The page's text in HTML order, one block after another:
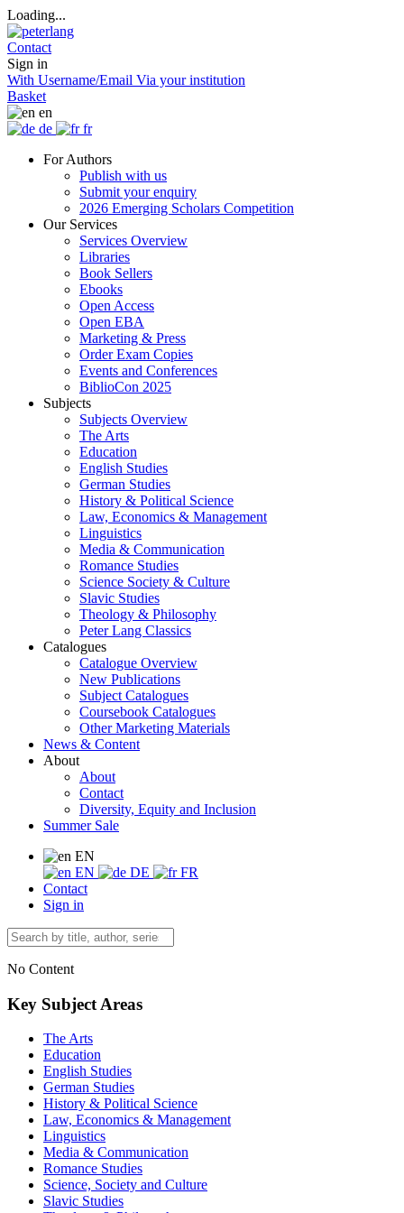
Loading...
Contact
Sign in
With Username/Email Via your institution
Basket
en
de
fr
For Authors
Publish with us
Submit your enquiry
2026 Emerging Scholars Competition
Our Services
Services Overview
Libraries
Book Sellers
Ebooks
Open Access
Open EBA
Marketing & Press
Order Exam Copies
Events and Conferences
BiblioCon 2025
Subjects
Subjects Overview
The Arts
Education
English Studies
German Studies
History & Political Science
Law, Economics & Management
Linguistics
Media & Communication
Romance Studies
Science Society & Culture
Slavic Studies
Theology & Philosophy
Peter Lang Classics
Catalogues
Catalogue Overview
New Publications
Subject Catalogues
Coursebook Catalogues
Other Marketing Materials
News & Content
About
About
Contact
Diversity, Equity and Inclusion
Summer Sale
EN
EN
DE
FR
Contact
Sign in
No Content
Key Subject Areas
The Arts
Education
English Studies
German Studies
History & Political Science
Law, Economics & Management
Linguistics
Media & Communication
Romance Studies
Science, Society and Culture
Slavic Studies